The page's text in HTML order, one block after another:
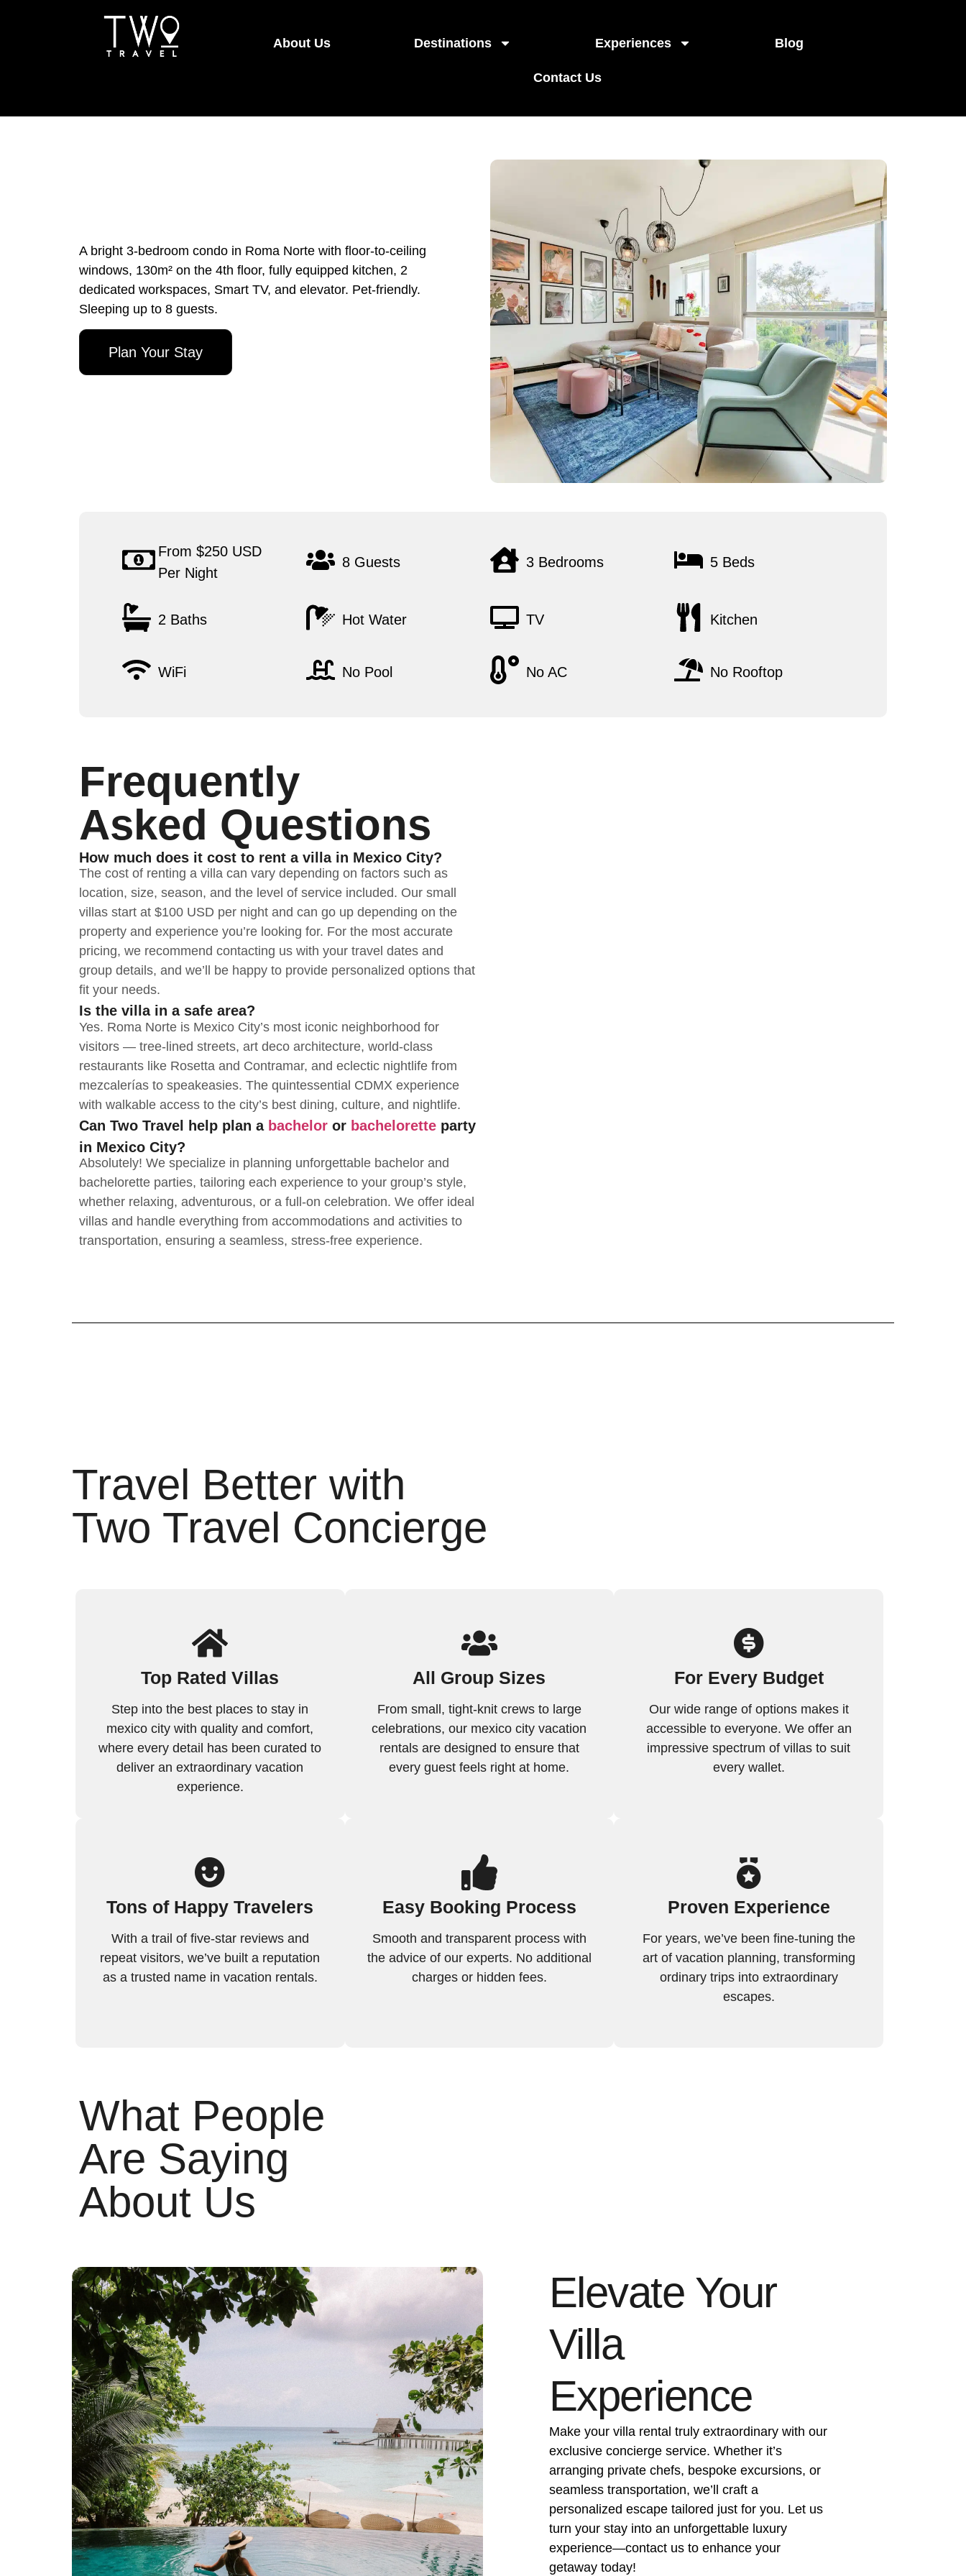
About Us Destinations Experiences Blog
Contact Us
A bright 3-bedroom condo in Roma Norte with floor-to-ceiling
windows, 130m² on the 4th floor, fully equipped kitchen, 2
dedicated workspaces, Smart TV, and elevator. Pet-friendly.
Sleeping up to 8 guests.
Plan Your Stay
From $250 USD
Per Night
8 Guests 3 Bedrooms 5 Beds
2 Baths Hot Water TV Kitchen
WiFi No Pool No AC No Rooftop
Frequently
Asked Questions
How much does it cost to rent a villa in Mexico City?
The cost of renting a villa can vary depending on factors such as
location, size, season, and the level of service included. Our small
villas start at $100 USD per night and can go up depending on the
property and experience you’re looking for. For the most accurate
pricing, we recommend contacting us with your travel dates and
group details, and we’ll be happy to provide personalized options that
fit your needs.
Is the villa in a safe area?
Yes. Roma Norte is Mexico City’s most iconic neighborhood for
visitors — tree-lined streets, art deco architecture, world-class
restaurants like Rosetta and Contramar, and eclectic nightlife from
mezcalerías to speakeasies. The quintessential CDMX experience
with walkable access to the city’s best dining, culture, and nightlife.
Can Two Travel help plan a bachelor or bachelorette party
in Mexico City?
Absolutely! We specialize in planning unforgettable bachelor and
bachelorette parties, tailoring each experience to your group’s style,
whether relaxing, adventurous, or a full-on celebration. We offer ideal
villas and handle everything from accommodations and activities to
transportation, ensuring a seamless, stress-free experience.
Travel Better with
Two Travel Concierge
Top Rated Villas
Step into the best places to stay in
mexico city with quality and comfort,
where every detail has been curated to
deliver an extraordinary vacation
experience.
All Group Sizes
From small, tight-knit crews to large
celebrations, our mexico city vacation
rentals are designed to ensure that
every guest feels right at home.
For Every Budget
Our wide range of options makes it
accessible to everyone. We offer an
impressive spectrum of villas to suit
every wallet.
Tons of Happy Travelers
With a trail of five-star reviews and
repeat visitors, we’ve built a reputation
as a trusted name in vacation rentals.
Easy Booking Process
Smooth and transparent process with
the advice of our experts. No additional
charges or hidden fees.
Proven Experience
For years, we’ve been fine-tuning the
art of vacation planning, transforming
ordinary trips into extraordinary
escapes.
What People
Are Saying
About Us
Elevate Your
Villa
Experience
Make your villa rental truly extraordinary with our
exclusive concierge service. Whether it’s
arranging private chefs, bespoke excursions, or
seamless transportation, we’ll craft a
personalized escape tailored just for you. Let us
turn your stay into an unforgettable luxury
experience—contact us to enhance your
getaway today!